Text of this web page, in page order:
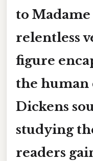
to Madame
relentless
figure
the
Dickens
studying
readers